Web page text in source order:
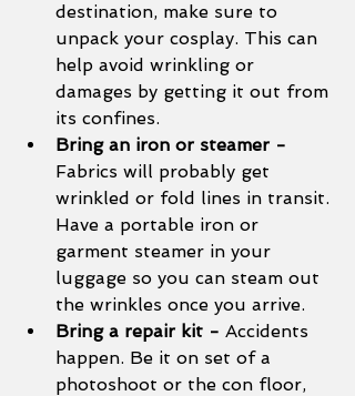
destination, make sure to
unpack your cosplay. This can
help avoid wrinkling or
damages by getting it out from
its confines.
Bring an iron or steamer -
Fabrics will probably get
wrinkled or fold lines in transit.
Have a portable iron or
garment steamer in your
luggage so you can steam out
the wrinkles once you arrive.
Bring a repair kit - Accidents
happen. Be it on set of a
photoshoot or the con floor,